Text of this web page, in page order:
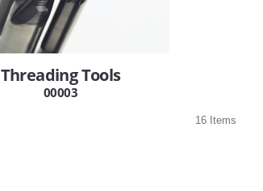
Threading Tools
00003
16 Items